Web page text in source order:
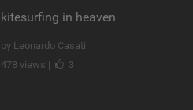
kitesurfing in heaven
by Leonardo Casati
478 views |
3